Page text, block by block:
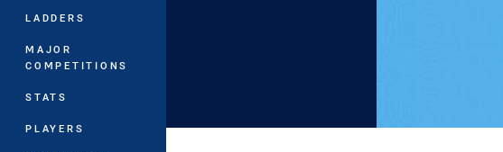
LADDERS
MAJOR
COMPETITIONS
STATS
PLAYERS